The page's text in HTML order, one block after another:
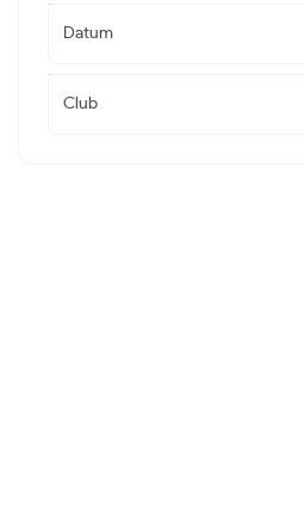
Datum
Club